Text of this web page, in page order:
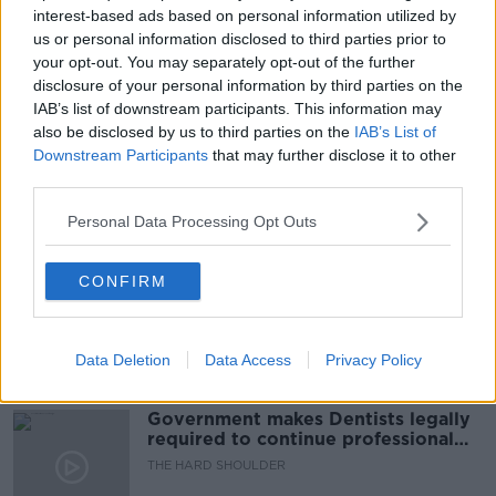
interest-based ads based on personal information utilized by
us or personal information disclosed to third parties prior to
your opt-out. You may separately opt-out of the further
disclosure of your personal information by third parties on the
IAB’s list of downstream participants. This information may
also be disclosed by us to third parties on the IAB’s List of
Downstream Participants that may further disclose it to other
Personal Data Processing Opt Outs
CONFIRM
Data Deletion Data Access Privacy Policy
READ MORE ABOUT
DINING EATING OUT HOSPITALITY SECTOR
LISTENER EMAIL LUNCHTIME LIVE
NEWSTALK RESTAURANT TIPPING
Related Episodes
Winners and Sinners
THE HARD SHOULDER
00:27:47
Government makes Dentists legally
required to continue professional
development
THE HARD SHOULDER